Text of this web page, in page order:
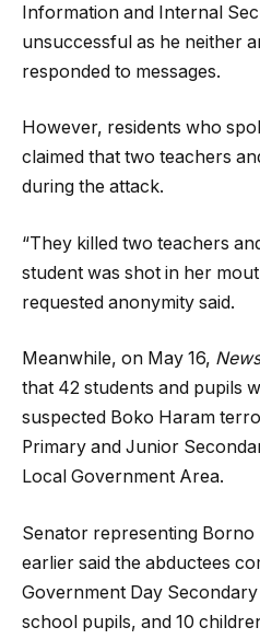
Information and Internal
unsuccessful as he neither
responded to messages.
However, residents who
claimed that two teachers
during the attack.
“They killed two teachers
student was shot in her
requested anonymity said.
Meanwhile, on May 16,
that 42 students and pupils
suspected Boko Haram
Primary and Junior
Local Government Area.
Senator representing
earlier said the abductees
Government Day
school pupils, and 10